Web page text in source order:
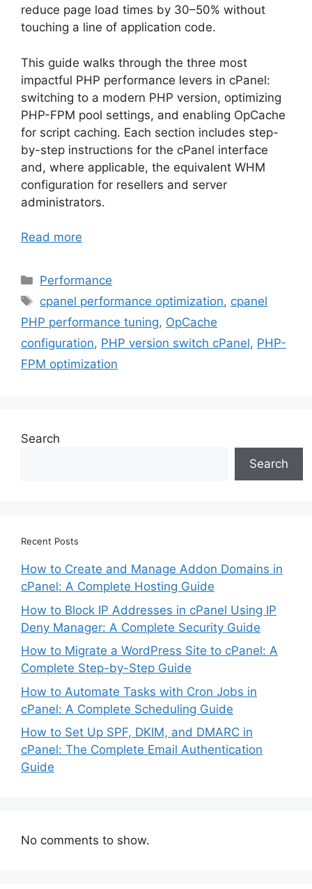
reduce page load times by 30–50% without
touching a line of application code.
This guide walks through the three most
impactful PHP performance levers in cPanel:
switching to a modern PHP version, optimizing
PHP-FPM pool settings, and enabling OpCache
for script caching. Each section includes step-
by-step instructions for the cPanel interface
and, where applicable, the equivalent WHM
configuration for resellers and server
administrators.
Read more
Categories
Performance
Tags
cpanel performance optimization, cpanel
PHP performance tuning, OpCache
configuration, PHP version switch cPanel, PHP-
FPM optimization
Search
Search
Recent Posts
How to Create and Manage Addon Domains in
cPanel: A Complete Hosting Guide
How to Block IP Addresses in cPanel Using IP
Deny Manager: A Complete Security Guide
How to Migrate a WordPress Site to cPanel: A
Complete Step-by-Step Guide
How to Automate Tasks with Cron Jobs in
cPanel: A Complete Scheduling Guide
How to Set Up SPF, DKIM, and DMARC in
cPanel: The Complete Email Authentication
Guide
No comments to show.